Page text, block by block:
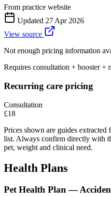
From practice website
Updated 27 Apr 2026
View source
Not enough pricing information
Requires consultation + booster +
Recurring care pricing
Consultation
£18
Prices shown are guides
list. Always confirm directly with
pet, weight and clinical need.
Health Plans
Pet Health Plan —